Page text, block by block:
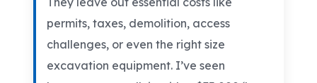
permits, taxes, demolition, access
challenges, or even the right size
excavation equipment. I’ve seen